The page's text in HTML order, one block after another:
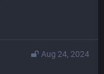
Aug 24, 2024